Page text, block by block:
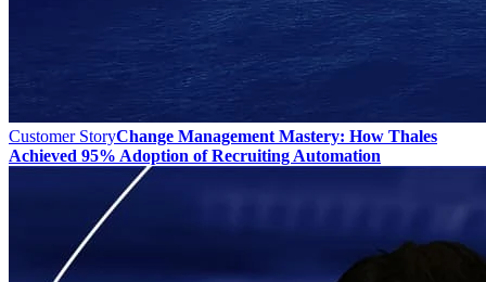
Customer StoryChange Management Mastery: How Thales
Achieved 95% Adoption of Recruiting Automation